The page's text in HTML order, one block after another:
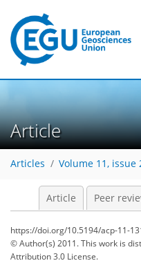
Article
Articles Volume 11, issue
Article Peer
https://doi.org/10.5194/acp-11-
© Author(s) 2011. This work is
Attribution 3.0 License.